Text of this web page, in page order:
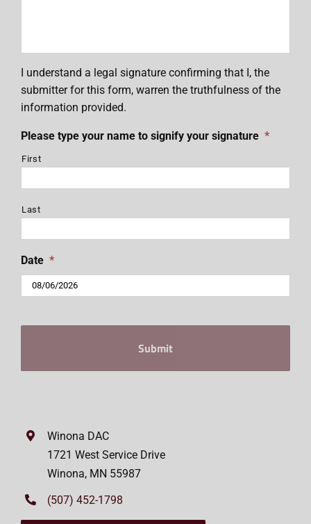
I understand a legal signature confirming that I, the
submitter for this form, warren the truthfulness of the
information provided.
Please type your name to signify your signature *
First
Last
Date *
YYYY
Winona DAC
1721 West Service Drive
Winona, MN 55987
(507) 452-1798